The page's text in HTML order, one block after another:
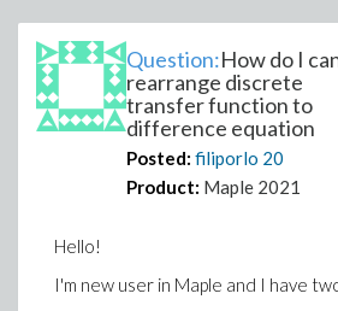
Question:How do I
rearrange discrete
transfer function to
difference equation
Posted: filiporlo 20
Product: Maple 2021
Hello!
I'm new user in Maple and I have